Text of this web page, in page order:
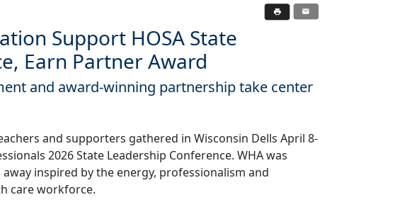
Support HOSA State
Earn Partner Award
and award-winning partnership take center
and supporters gathered in Wisconsin Dells April 8-
2026 State Leadership Conference. WHA was
inspired by the energy, professionalism and
care workforce.